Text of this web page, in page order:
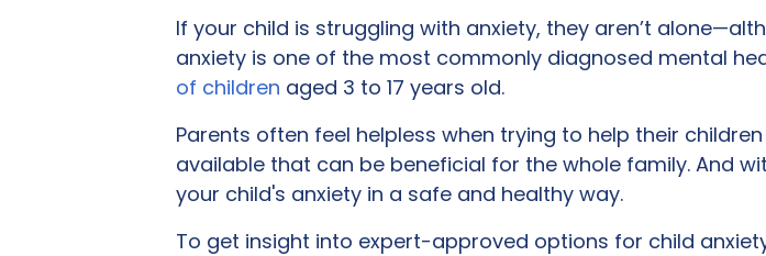
If your child is struggling with anxiety, they aren’t
anxiety is one of the most commonly diagnosed mental
of children aged 3 to 17 years old.
Parents often feel helpless when trying to help their
available that can be beneficial for the whole family. And
your child's anxiety in a safe and healthy way.
To get insight into expert-approved options for child